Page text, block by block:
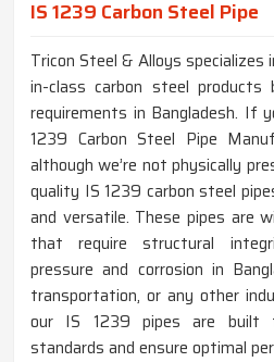
IS 1239 Carbon Steel Pipe
Tricon Steel & Alloys
in-class carbon steel products
requirements in Bangladesh. If
1239 Carbon Steel Pipe
although we’re not physically
quality IS 1239 carbon steel
and versatile. These pipes are
that require structural
pressure and corrosion in
transportation, or any other
our IS 1239 pipes are
standards and ensure optimal